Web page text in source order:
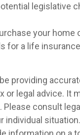
legislative
your home
for a life
providing
legal advice. It
consult